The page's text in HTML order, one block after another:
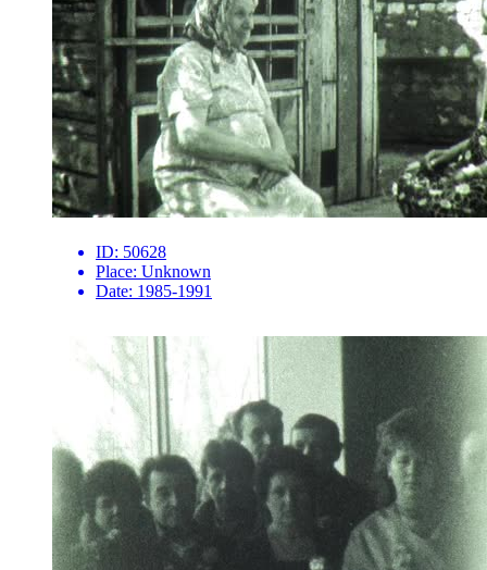
ID: 50628
Place: Unknown
Date: 1985-1991